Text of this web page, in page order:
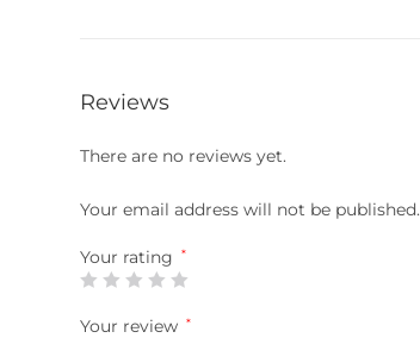
Reviews
There are no reviews yet.
Your email address will not be published.
Your rating *
Your review *